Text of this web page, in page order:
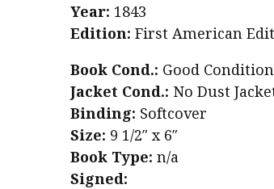
Year: 1843
Edition: First American
Book Cond.: Good Condition
Jacket Cond.: No Dust
Binding: Softcover
Size: 9 1/2″ x 6″
Book Type: n/a
Signed: